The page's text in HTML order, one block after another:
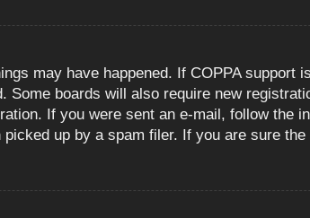
may have happened. If COPPA support
boards will also require new
If you were sent an e-mail, follow the
up by a spam filer. If you are sure